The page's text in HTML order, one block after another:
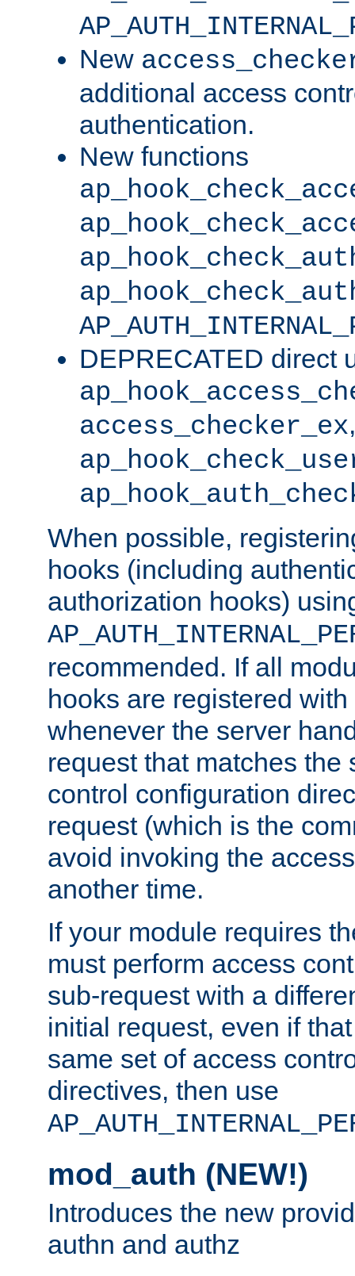
New
additional access
authentication.
New functions
DEPRECATED direct
access_checker_ex,
When possible,
hooks (including
authorization hooks)
recommended. If all
hooks are registered
whenever the server
request that matches the
control configuration
request (which is the
avoid invoking the
another time.
If your module requires
must perform access
sub-request with a
initial request, even if
same set of access
directives, then use
mod_auth (NEW!)
Introduces the new
authn and authz